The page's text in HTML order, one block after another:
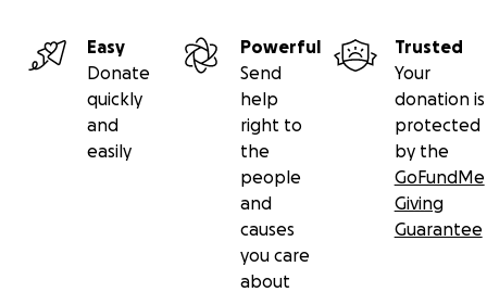
Easy
Donate
quickly
and
easily
Powerful
Send
help
right to
the
people
and
causes
you care
about
Trusted
Your
donation is
protected
by the
GoFundMe
Giving
Guarantee